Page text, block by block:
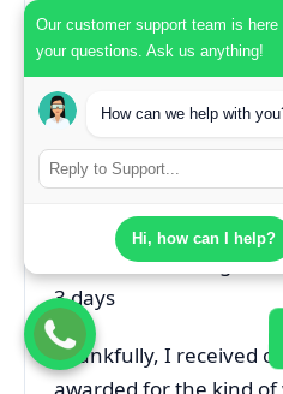
Our customer support team is here
your questions. Ask us anything!
How can we help with
Hi, how can I help?
Excellent Service,
Writing. Will sure
assignments.
User ID:8***38
Finance
Home Work: 2 Pages,
3 days
Thankfully, I received